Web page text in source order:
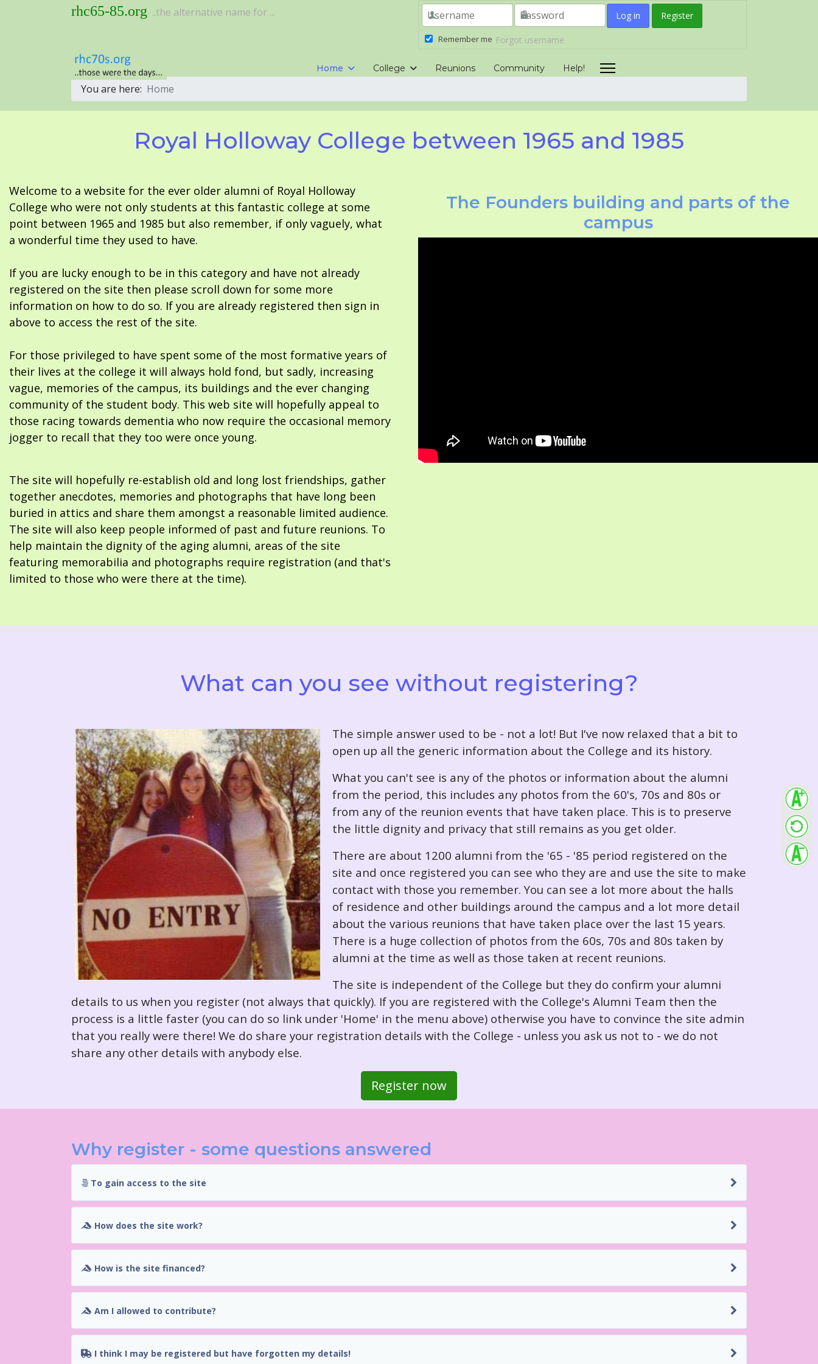
rhc65-85.org ..the alternative name for ... Log in Register
Remember me Forgot username
Home College Reunions Community Help!
You are here: Home
Royal Holloway College between 1965 and 1985
Welcome to a website for the ever older alumni of Royal Holloway
College who were not only students at this fantastic college at some
point between 1965 and 1985 but also remember, if only vaguely, what
a wonderful time they used to have.
If you are lucky enough to be in this category and have not already
registered on the site then please scroll down for some more
information on how to do so. If you are already registered then sign in
above to access the rest of the site.
For those privileged to have spent some of the most formative years of
their lives at the college it will always hold fond, but sadly, increasing
vague, memories of the campus, its buildings and the ever changing
community of the student body. This web site will hopefully appeal to
those racing towards dementia who now require the occasional memory
jogger to recall that they too were once young.
The site will hopefully re-establish old and long lost friendships, gather
together anecdotes, memories and photographs that have long been
buried in attics and share them amongst a reasonable limited audience.
The site will also keep people informed of past and future reunions. To
help maintain the dignity of the aging alumni, areas of the site
featuring memorabilia and photographs require registration (and that's
limited to those who were there at the time).
The Founders building and parts of the
campus
What can you see without registering?
The simple answer used to be - not a lot! But I've now relaxed that a bit to
open up all the generic information about the College and its history.
What you can't see is any of the photos or information about the alumni
from the period, this includes any photos from the 60's, 70s and 80s or
from any of the reunion events that have taken place. This is to preserve
the little dignity and privacy that still remains as you get older.
There are about 1200 alumni from the '65 - '85 period registered on the
site and once registered you can see who they are and use the site to make
contact with those you remember. You can see a lot more about the halls
of residence and other buildings around the campus and a lot more detail
about the various reunions that have taken place over the last 15 years.
There is a huge collection of photos from the 60s, 70s and 80s taken by
alumni at the time as well as those taken at recent reunions.
The site is independent of the College but they do confirm your alumni
details to us when you register (not always that quickly). If you are registered with the College's Alumni Team then the
process is a little faster (you can do so link under 'Home' in the menu above) otherwise you have to convince the site admin
that you really were there! We do share your registration details with the College - unless you ask us not to - we do not
share any other details with anybody else.
Register now
Why register - some questions answered
To gain access to the site
How does the site work?
How is the site financed?
Am I allowed to contribute?
I think I may be registered but have forgotten my details!